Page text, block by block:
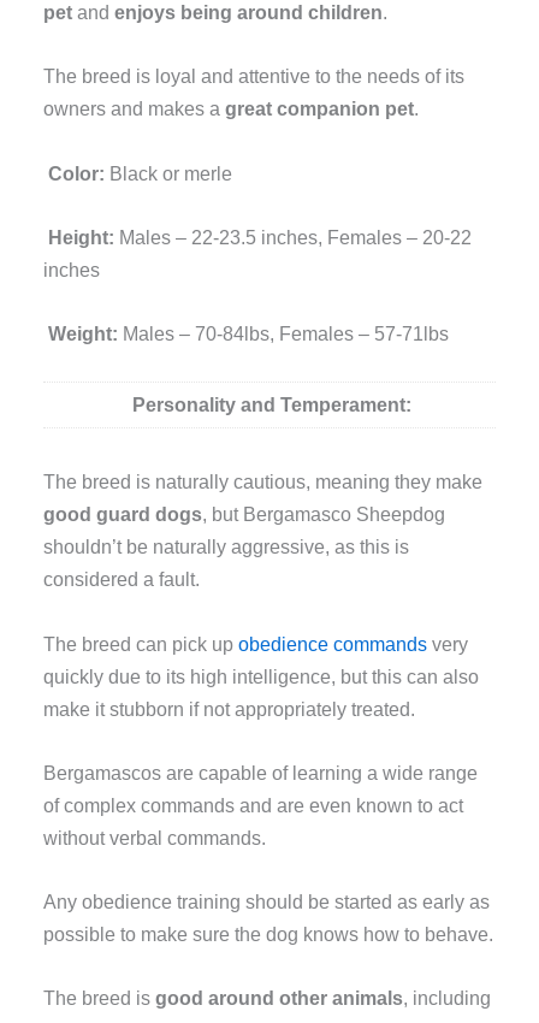
pet andenjoys being around children.
The breed is loyal and attentive to the needs of its
owners and makes agreat companion pet.
Color: Black or merle
Height: Males – 22-23.5 inches, Females – 20-22
inches
Weight: Males – 70-84lbs, Females – 57-71lbs
Personality and Temperament:
The breed is naturally cautious, meaning they make
good guard dogs, but Bergamasco Sheepdog
shouldn’t be naturally aggressive, as this is
considered a fault.
The breed can pick upobedience commands very
quickly due to its high intelligence, but this can also
make it stubborn if not appropriately treated.
Bergamascos are capable of learning a wide range
of complex commands and are even known to act
without verbal commands.
Any obedience training should be started as early as
possible to make sure the dog knows how to behave.
The breed isgood around other animals, including